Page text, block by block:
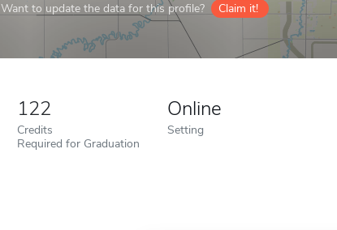
Want to update the data for this profile? Claim it!
122
Credits
Required for Graduation
Online
Setting